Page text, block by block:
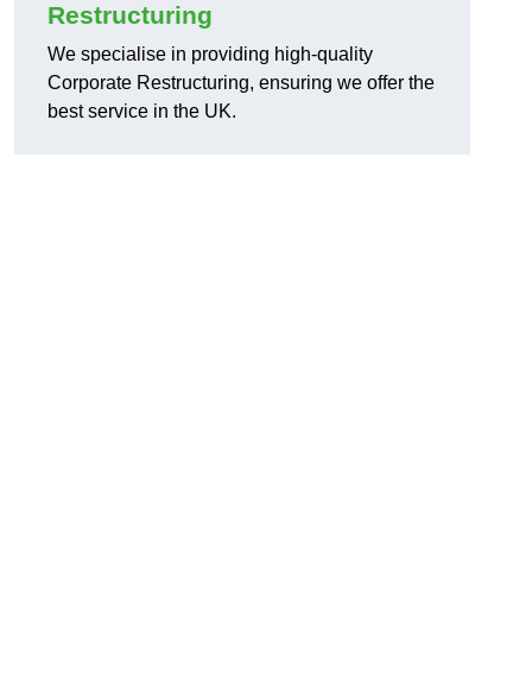
Restructuring
We specialise in providing high-quality
Corporate Restructuring, ensuring we offer the
best service in the UK.